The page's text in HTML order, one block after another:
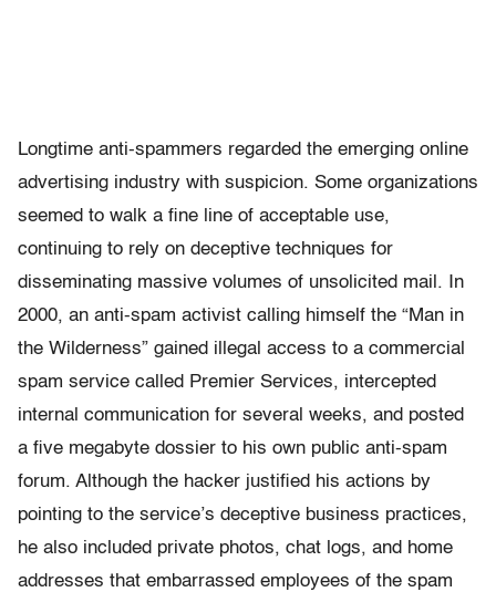
Longtime anti-spammers regarded the emerging online
advertising industry with suspicion. Some organizations
seemed to walk a fine line of acceptable use,
continuing to rely on deceptive techniques for
disseminating massive volumes of unsolicited mail. In
2000, an anti-spam activist calling himself the “Man in
the Wilderness” gained illegal access to a commercial
spam service called Premier Services, intercepted
internal communication for several weeks, and posted
a five megabyte dossier to his own public anti-spam
forum. Although the hacker justified his actions by
pointing to the service’s deceptive business practices,
he also included private photos, chat logs, and home
addresses that embarrassed employees of the spam